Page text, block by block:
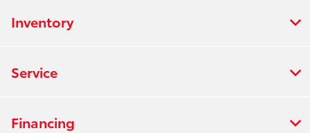
Inventory
Service
Financing